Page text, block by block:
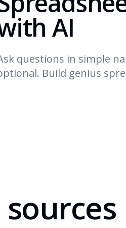
AI
questions in simple
Build genius